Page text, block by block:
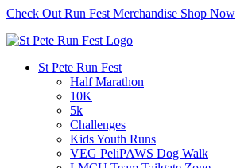
Check Out Run Fest Merchandise Shop Now
St Pete Run Fest
Half Marathon
10K
5k
Challenges
Kids Youth Runs
VEG PeliPAWS Dog Walk